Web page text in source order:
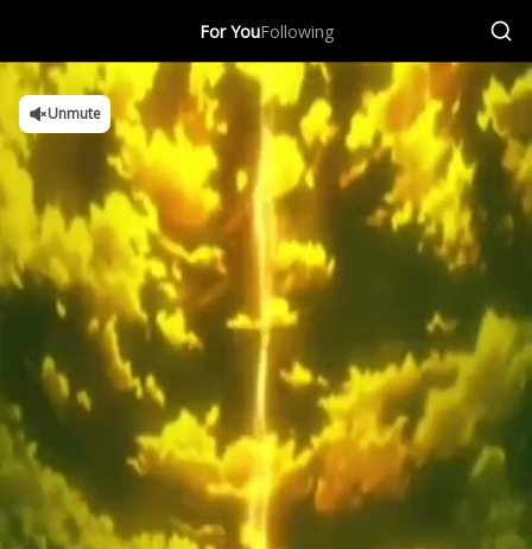
For YouFollowing
Unmute